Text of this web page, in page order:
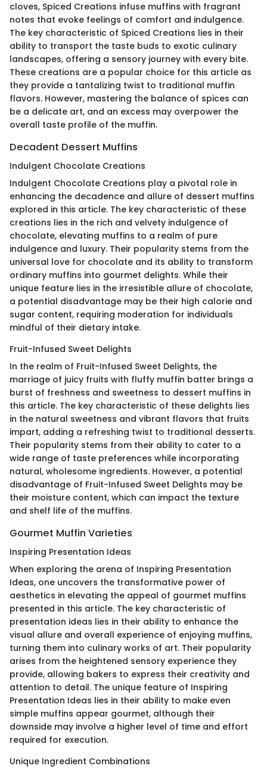
cloves, Spiced Creations infuse muffins with fragrant
notes that evoke feelings of comfort and indulgence.
The key characteristic of Spiced Creations lies in their
ability to transport the taste buds to exotic culinary
landscapes, offering a sensory journey with every bite.
These creations are a popular choice for this article as
they provide a tantalizing twist to traditional muffin
flavors. However, mastering the balance of spices can
be a delicate art, and an excess may overpower the
overall taste profile of the muffin.
Decadent Dessert Muffins
Indulgent Chocolate Creations
Indulgent Chocolate Creations play a pivotal role in
enhancing the decadence and allure of dessert muffins
explored in this article. The key characteristic of these
creations lies in the rich and velvety indulgence of
chocolate, elevating muffins to a realm of pure
indulgence and luxury. Their popularity stems from the
universal love for chocolate and its ability to transform
ordinary muffins into gourmet delights. While their
unique feature lies in the irresistible allure of chocolate,
a potential disadvantage may be their high calorie and
sugar content, requiring moderation for individuals
mindful of their dietary intake.
Fruit-Infused Sweet Delights
In the realm of Fruit-Infused Sweet Delights, the
marriage of juicy fruits with fluffy muffin batter brings a
burst of freshness and sweetness to dessert muffins in
this article. The key characteristic of these delights lies
in the natural sweetness and vibrant flavors that fruits
impart, adding a refreshing twist to traditional desserts.
Their popularity stems from their ability to cater to a
wide range of taste preferences while incorporating
natural, wholesome ingredients. However, a potential
disadvantage of Fruit-Infused Sweet Delights may be
their moisture content, which can impact the texture
and shelf life of the muffins.
Gourmet Muffin Varieties
Inspiring Presentation Ideas
When exploring the arena of Inspiring Presentation
Ideas, one uncovers the transformative power of
aesthetics in elevating the appeal of gourmet muffins
presented in this article. The key characteristic of
presentation ideas lies in their ability to enhance the
visual allure and overall experience of enjoying muffins,
turning them into culinary works of art. Their popularity
arises from the heightened sensory experience they
provide, allowing bakers to express their creativity and
attention to detail. The unique feature of Inspiring
Presentation Ideas lies in their ability to make even
simple muffins appear gourmet, although their
downside may involve a higher level of time and effort
required for execution.
Unique Ingredient Combinations